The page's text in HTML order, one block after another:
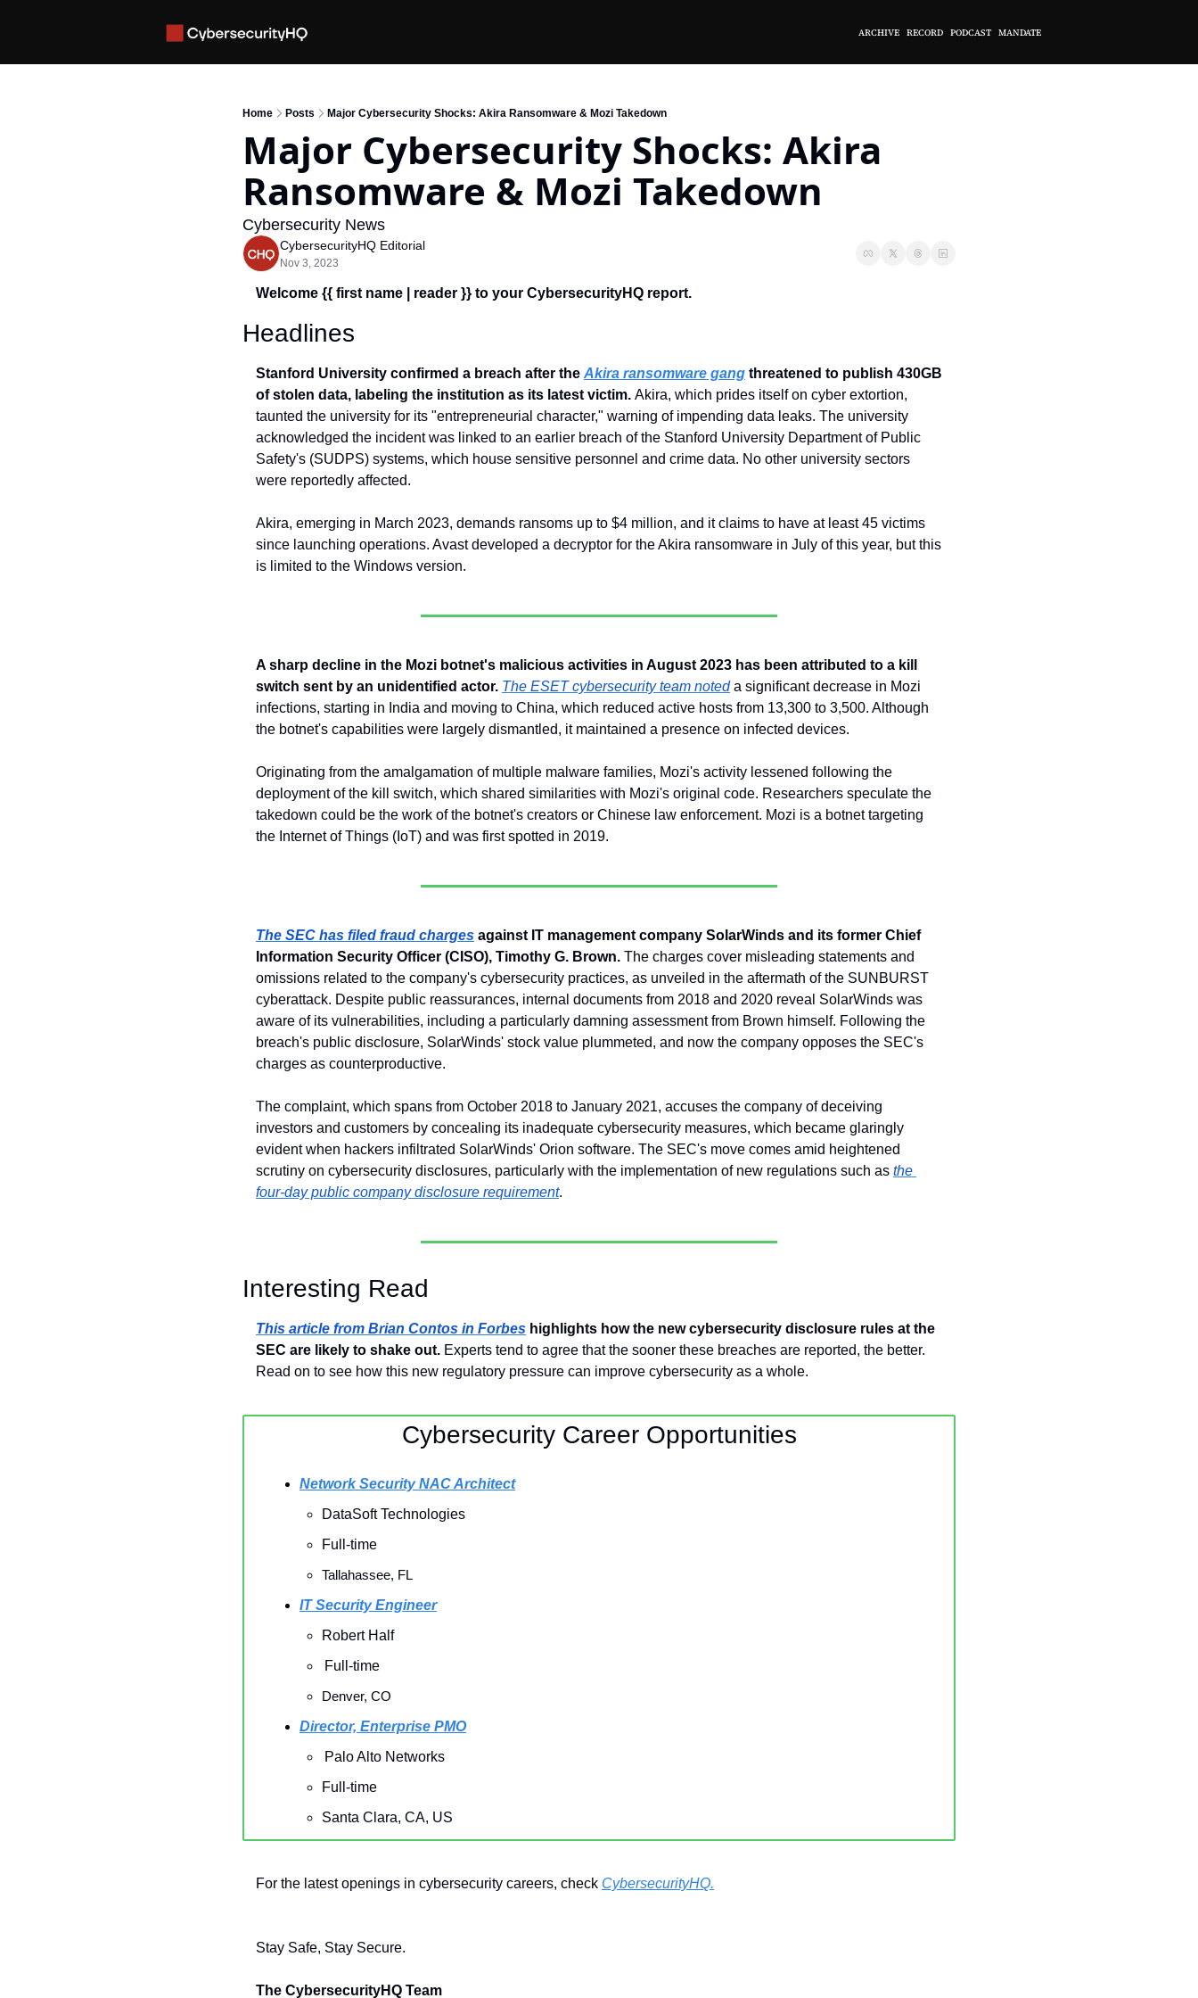
ARCHIVE RECORD PODCAST MANDATE
Home Posts Major Cybersecurity Shocks: Akira Ransomware & Mozi Takedown
Major Cybersecurity Shocks: Akira
Ransomware & Mozi Takedown
Cybersecurity News
CybersecurityHQ Editorial
Nov 3, 2023
Welcome {{ first name | reader }} to your CybersecurityHQ report.
Headlines
Stanford University confirmed a breach after the Akira ransomware gang threatened to publish 430GB
of stolen data, labeling the institution as its latest victim. Akira, which prides itself on cyber extortion,
taunted the university for its "entrepreneurial character," warning of impending data leaks. The university
acknowledged the incident was linked to an earlier breach of the Stanford University Department of Public
Safety's (SUDPS) systems, which house sensitive personnel and crime data. No other university sectors
were reportedly affected.
Akira, emerging in March 2023, demands ransoms up to $4 million, and it claims to have at least 45 victims
since launching operations. Avast developed a decryptor for the Akira ransomware in July of this year, but this
is limited to the Windows version.
A sharp decline in the Mozi botnet's malicious activities in August 2023 has been attributed to a kill
switch sent by an unidentified actor. The ESET cybersecurity team noted a significant decrease in Mozi
infections, starting in India and moving to China, which reduced active hosts from 13,300 to 3,500. Although
the botnet's capabilities were largely dismantled, it maintained a presence on infected devices.
Originating from the amalgamation of multiple malware families, Mozi's activity lessened following the
deployment of the kill switch, which shared similarities with Mozi's original code. Researchers speculate the
takedown could be the work of the botnet's creators or Chinese law enforcement. Mozi is a botnet targeting
the Internet of Things (IoT) and was first spotted in 2019.
The SEC has filed fraud charges against IT management company SolarWinds and its former Chief
Information Security Officer (CISO), Timothy G. Brown. The charges cover misleading statements and
omissions related to the company's cybersecurity practices, as unveiled in the aftermath of the SUNBURST
cyberattack. Despite public reassurances, internal documents from 2018 and 2020 reveal SolarWinds was
aware of its vulnerabilities, including a particularly damning assessment from Brown himself. Following the
breach's public disclosure, SolarWinds' stock value plummeted, and now the company opposes the SEC's
charges as counterproductive.
The complaint, which spans from October 2018 to January 2021, accuses the company of deceiving
investors and customers by concealing its inadequate cybersecurity measures, which became glaringly
evident when hackers infiltrated SolarWinds' Orion software. The SEC's move comes amid heightened
scrutiny on cybersecurity disclosures, particularly with the implementation of new regulations such as the
four-day public company disclosure requirement.
Interesting Read
This article from Brian Contos in Forbes highlights how the new cybersecurity disclosure rules at the
SEC are likely to shake out. Experts tend to agree that the sooner these breaches are reported, the better.
Read on to see how this new regulatory pressure can improve cybersecurity as a whole.
Cybersecurity Career Opportunities
Network Security NAC Architect
DataSoft Technologies
Full-time
Tallahassee, FL
IT Security Engineer
Robert Half
Full-time
Denver, CO
Director, Enterprise PMO
Palo Alto Networks
Full-time
Santa Clara, CA, US
For the latest openings in cybersecurity careers, check CybersecurityHQ.
Stay Safe, Stay Secure.
The CybersecurityHQ Team